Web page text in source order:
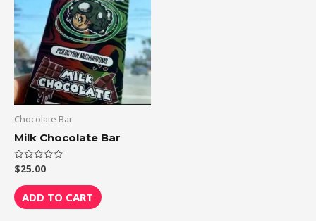
Chocolate Bar
Milk Chocolate Bar
Rated
0
out
of
5
$25.00
ADD TO CART